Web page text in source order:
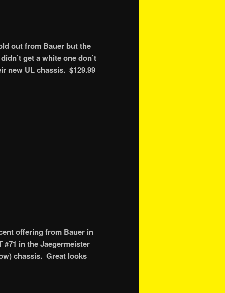
out from Bauer but the
get a white one don’t
new UL chassis. $129.99
offering from Bauer in
#71 in the Jaegermeister
chassis. Great looks